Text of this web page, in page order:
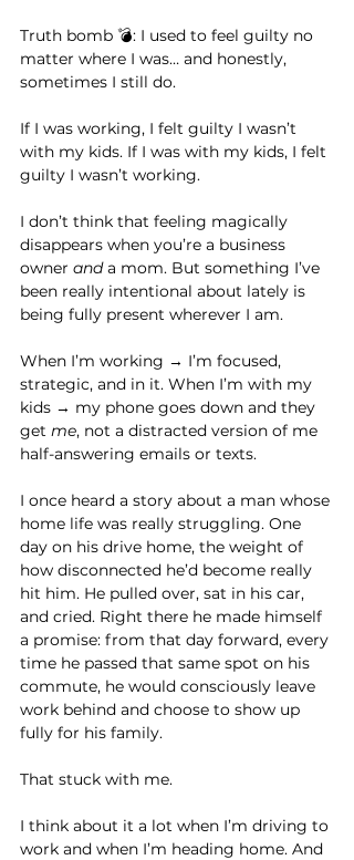
Truth bomb 💣: I used to feel guilty no
matter where I was… and honestly,
sometimes I still do.
If I was working, I felt guilty I wasn’t
with my kids. If I was with my kids, I felt
guilty I wasn’t working.
I don’t think that feeling magically
disappears when you’re a business
owner and a mom. But something I’ve
been really intentional about lately is
being fully present wherever I am.
When I’m working → I’m focused,
strategic, and in it. When I’m with my
kids → my phone goes down and they
get me, not a distracted version of me
half-answering emails or texts.
I once heard a story about a man whose
home life was really struggling. One
day on his drive home, the weight of
how disconnected he’d become really
hit him. He pulled over, sat in his car,
and cried. Right there he made himself
a promise: from that day forward, every
time he passed that same spot on his
commute, he would consciously leave
work behind and choose to show up
fully for his family.
That stuck with me.
I think about it a lot when I’m driving to
work and when I’m heading home. And